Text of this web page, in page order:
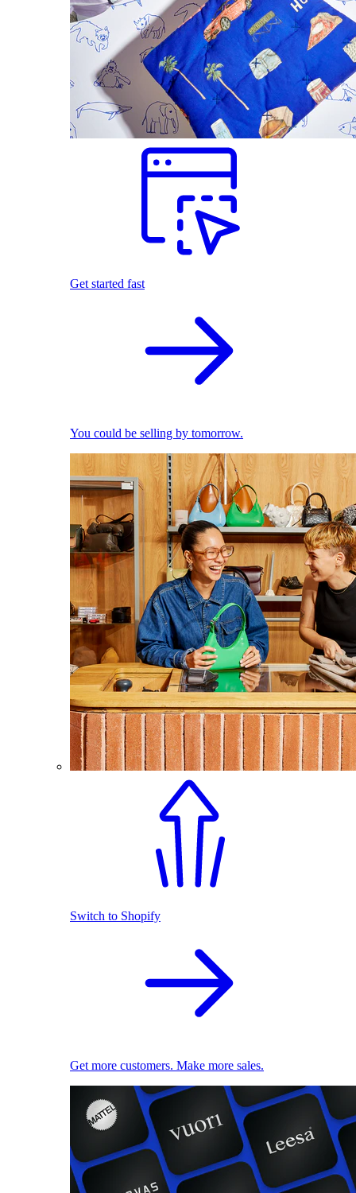
Get started fast
You could be selling by tomorrow.
Switch to Shopify
Get more customers. Make more sales.